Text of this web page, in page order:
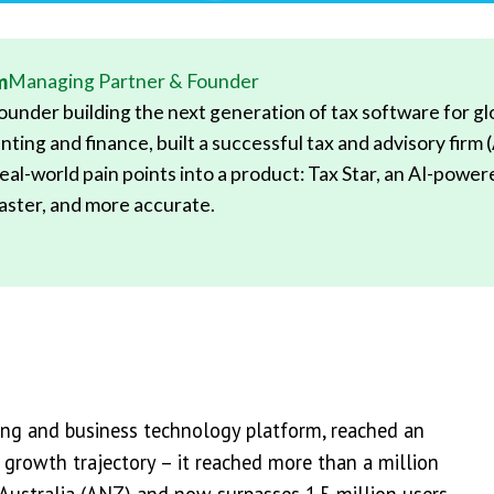
Managing Partner & Founder
building the next generation of tax software for
and finance, built a successful tax and advisory firm
world pain points into a product: Tax Star, an AI-
and more accurate.
and business technology platform, reached an
trajectory – it reached more than a million